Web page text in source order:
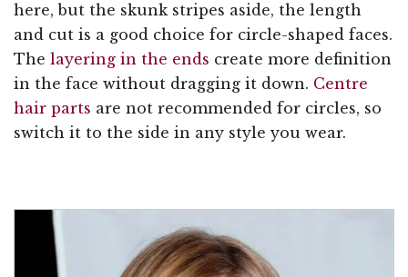
here, but the skunk stripes aside, the length
and cut is a good choice for circle-shaped faces.
The layering in the ends create more definition
in the face without dragging it down. Centre
hair parts are not recommended for circles, so
switch it to the side in any style you wear.